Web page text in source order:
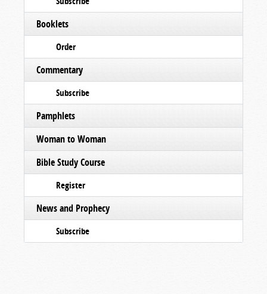
Booklets
Order
Commentary
Subscribe
Pamphlets
Woman to Woman
Bible Study Course
Register
News and Prophecy
Subscribe